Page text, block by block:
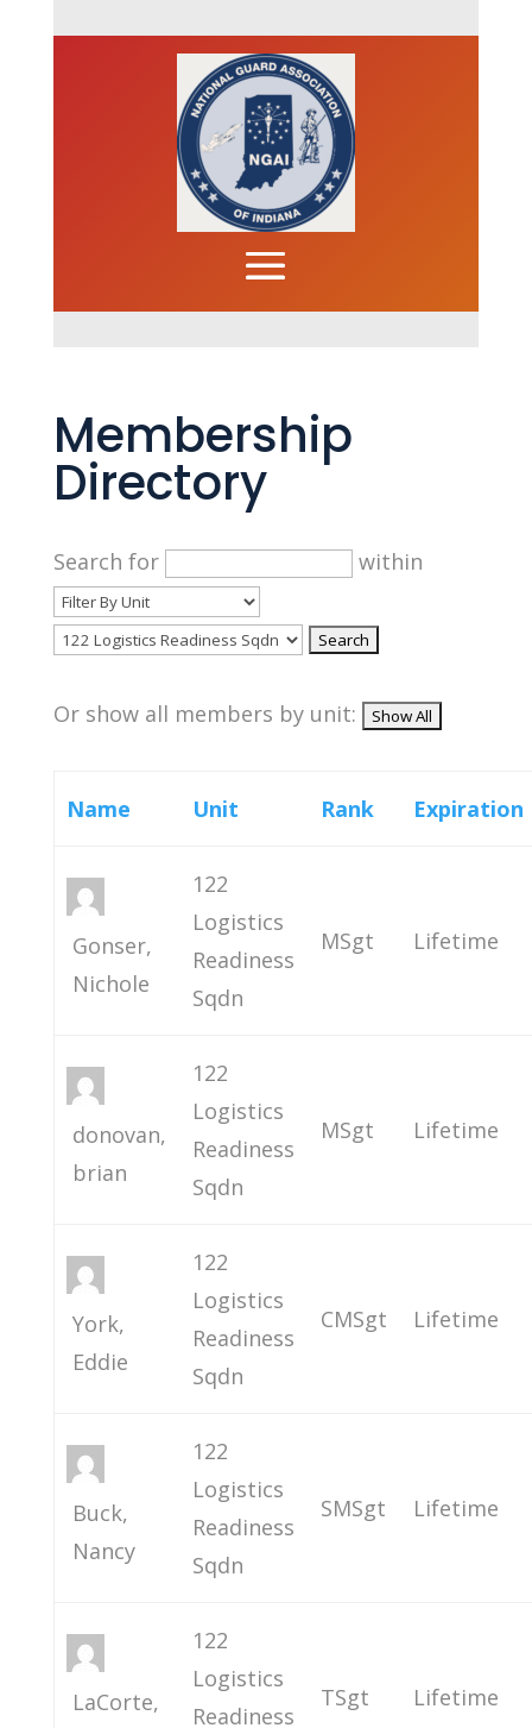
Membership
Directory
Search for within
Or show all members by unit:
Name Unit Rank Expiration
Gonser,
Nichole
122
Logistics
Readiness
Sqdn
MSgt Lifetime
donovan,
brian
122
Logistics
Readiness
Sqdn
MSgt Lifetime
York,
Eddie
122
Logistics
Readiness
Sqdn
CMSgt Lifetime
Buck,
Nancy
122
Logistics
Readiness
Sqdn
SMSgt Lifetime
LaCorte,
122
Logistics
Readiness
TSgt Lifetime